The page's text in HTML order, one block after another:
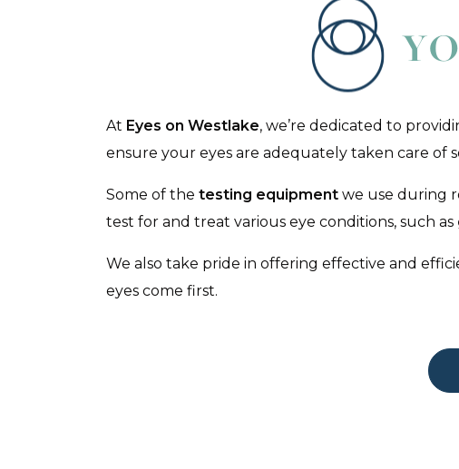
At Eyes on Westlake, we’re dedicated to
ensure your eyes are adequately taken care of
Some of the testing equipment we use during
test for and treat various eye conditions, such as
We also take pride in offering effective and
eyes come first.